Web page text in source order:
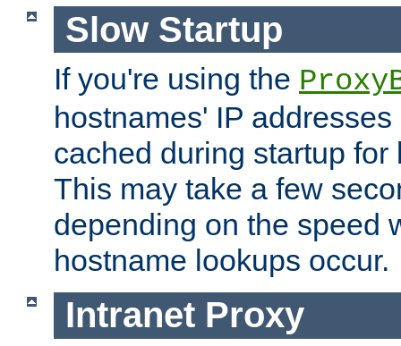
Slow Startup
If you're using the
hostnames' IP
cached during startup for
This may take a few
depending on the speed
hostname lookups occur.
Intranet Proxy